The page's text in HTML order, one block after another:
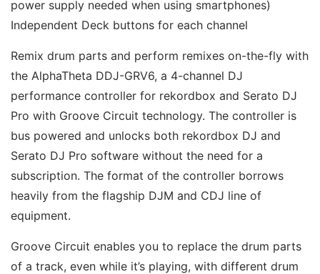
power supply needed when using smartphones)
Independent Deck buttons for each channel
Remix drum parts and perform remixes on-the-fly with
the AlphaTheta DDJ-GRV6, a 4-channel DJ
performance controller for rekordbox and Serato DJ
Pro with Groove Circuit technology. The controller is
bus powered and unlocks both rekordbox DJ and
Serato DJ Pro software without the need for a
subscription. The format of the controller borrows
heavily from the flagship DJM and CDJ line of
equipment.
Groove Circuit enables you to replace the drum parts
of a track, even while it’s playing, with different drum